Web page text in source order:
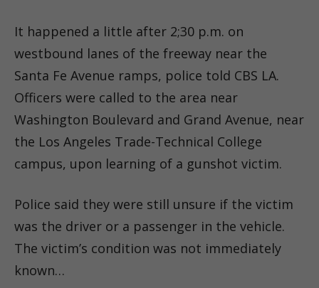
It happened a little after 2;30 p.m. on
westbound lanes of the freeway near the
Santa Fe Avenue ramps, police told CBS LA.
Officers were called to the area near
Washington Boulevard and Grand Avenue, near
the Los Angeles Trade-Technical College
campus, upon learning of a gunshot victim.
Police said they were still unsure if the victim
was the driver or a passenger in the vehicle.
The victim’s condition was not immediately
known…